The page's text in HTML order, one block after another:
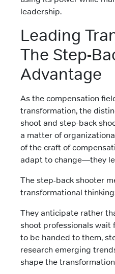
leadership.
Leading
The Step-
Advantage
As the compensation
transformation, the
shoot and step-back
a matter of
of the craft of
adapt to change—they
The step-back shooter
transformational
They anticipate rather
shoot professionals wait
to be handed to them,
research emerging
shape the